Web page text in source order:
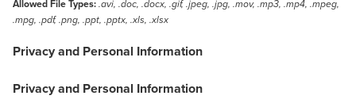
Allowed File Types:.avi, .doc, .docx, .gif, .jpeg, .jpg, .mov, .mp3, .mp4, .mpeg,
.mpg, .pdf, .png, .ppt, .pptx, .xls, .xlsx
Privacy and Personal Information
Privacy and Personal Information